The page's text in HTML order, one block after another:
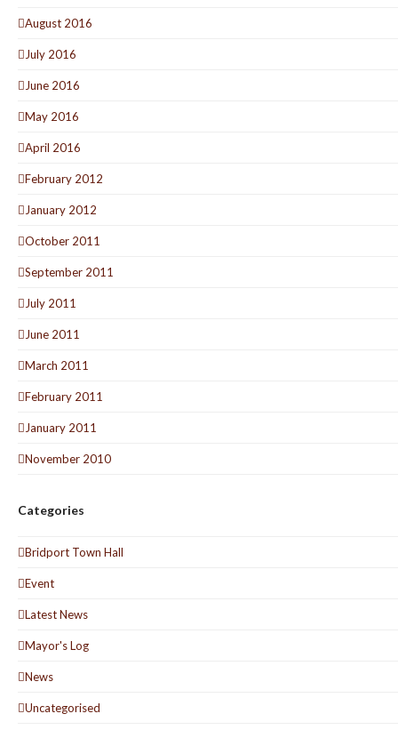
August 2016
July 2016
June 2016
May 2016
April 2016
February 2012
January 2012
October 2011
September 2011
July 2011
June 2011
March 2011
February 2011
January 2011
November 2010
Categories
Bridport Town Hall
Event
Latest News
Mayor's Log
News
Uncategorised